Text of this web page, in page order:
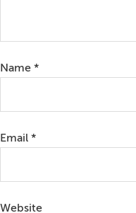
Name *
Email *
Website